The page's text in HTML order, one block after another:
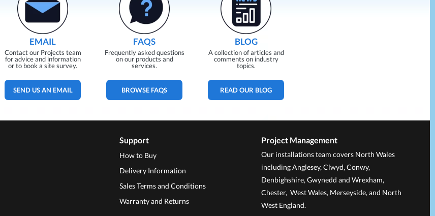
EMAIL
Contact our Projects team
for advice and information
or to book a site survey.
SEND US AN EMAIL
FAQS
Frequently asked questions
on our products and
services.
BROWSE FAQS
BLOG
A collection of articles and
comments on industry
topics.
READ OUR BLOG
Support
How to Buy
Delivery Information
Sales Terms and Conditions
Warranty and Returns
Project Management
Our installations team covers North Wales
including Anglesey, Clwyd, Conwy,
Denbighshire, Gwynedd and Wrexham,
Chester, West Wales, Merseyside, and North
West England.